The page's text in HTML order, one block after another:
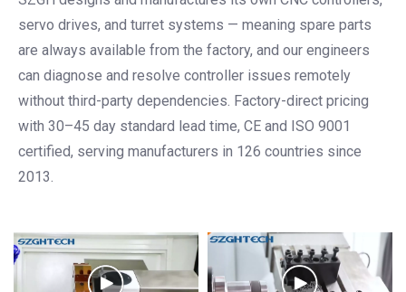
servo drives, and turret systems — meaning spare parts
are always available from the factory, and our engineers
can diagnose and resolve controller issues remotely
without third-party dependencies. Factory-direct pricing
with 30–45 day standard lead time, CE and ISO 9001
certified, serving manufacturers in 126 countries since
2013.